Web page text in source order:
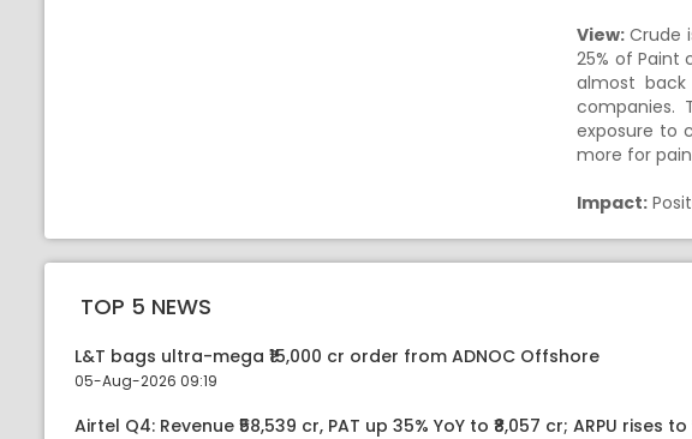
View: Crude
25% of Paint
almost
companies.
exposure to
more for
Impact:
TOP 5 NEWS
L&T bags ultra-mega ₹15,000 cr order from ADNOC Offshore
05-Aug-2026 09:19
Airtel Q4: Revenue ₹58,539 cr, PAT up 35% YoY to ₹8,057 cr; ARPU rises to